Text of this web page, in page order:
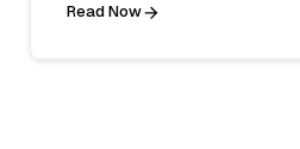
Read Now